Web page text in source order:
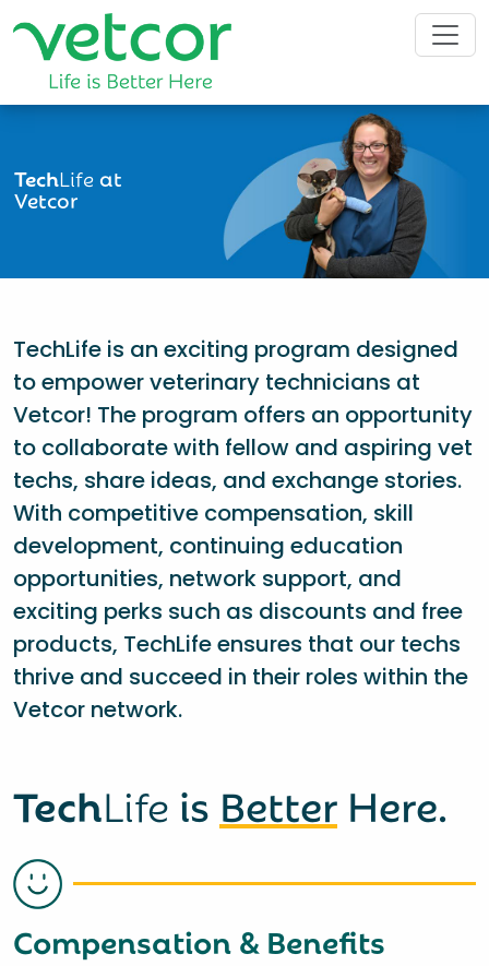
TechLifeat
Vetcor
TechLife is an exciting program designed
to empower veterinary technicians at
Vetcor! The program offers an opportunity
to collaborate with fellow and aspiring vet
techs, share ideas, and exchange stories.
With competitive compensation, skill
development, continuing education
opportunities, network support, and
exciting perks such as discounts and free
products, TechLife ensures that our techs
thrive and succeed in their roles within the
Vetcor network.
TechLife is Better Here.
Compensation & Benefits